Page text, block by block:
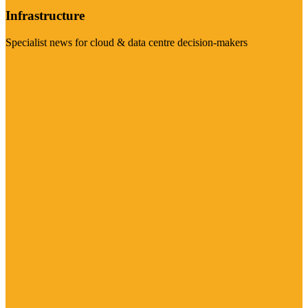
Infrastructure
Specialist news for cloud & data centre decision-makers